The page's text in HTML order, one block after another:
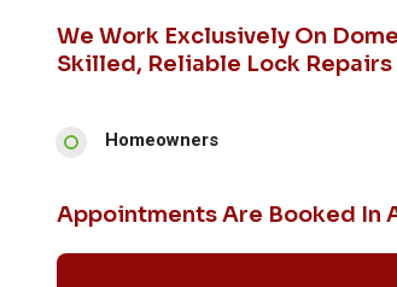
We Work Exclusively On
Skilled, Reliable Lock Repairs
Homeowners
Appointments Are Booked In